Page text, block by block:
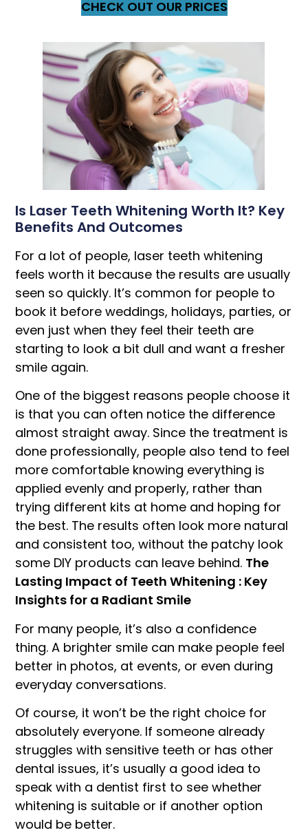
CHECK OUT OUR PRICES
Is Laser Teeth Whitening Worth It? Key
Benefits And Outcomes
For a lot of people, laser teeth whitening
feels worth it because the results are usually
seen so quickly. It’s common for people to
book it before weddings, holidays, parties, or
even just when they feel their teeth are
starting to look a bit dull and want a fresher
smile again.
One of the biggest reasons people choose it
is that you can often notice the difference
almost straight away. Since the treatment is
done professionally, people also tend to feel
more comfortable knowing everything is
applied evenly and properly, rather than
trying different kits at home and hoping for
the best. The results often look more natural
and consistent too, without the patchy look
some DIY products can leave behind. The
Lasting Impact of Teeth Whitening : Key
Insights for a Radiant Smile
For many people, it’s also a confidence
thing. A brighter smile can make people feel
better in photos, at events, or even during
everyday conversations.
Of course, it won’t be the right choice for
absolutely everyone. If someone already
struggles with sensitive teeth or has other
dental issues, it’s usually a good idea to
speak with a dentist first to see whether
whitening is suitable or if another option
would be better.